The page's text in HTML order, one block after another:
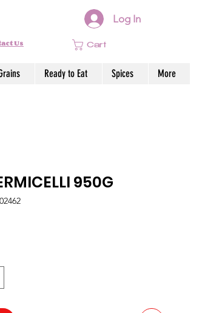
Log In
Us Cart
Ready to Eat Spices More
950G